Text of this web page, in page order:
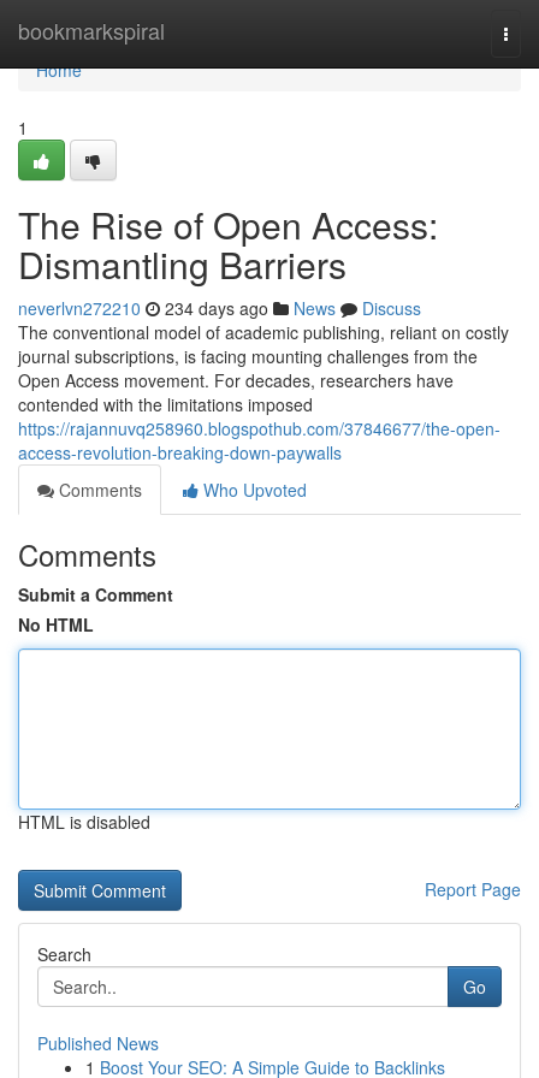
bookmarkspiral
Home
Home
1
The Rise of Open Access:
Dismantling Barriers
neverlvn272210 234 days ago News
Discuss
The conventional model of academic publishing, reliant on costly
journal subscriptions, is facing mounting challenges from the
Open Access movement. For decades, researchers have
contended with the limitations imposed
https://rajannuvq258960.blogspothub.com/37846677/the-open-
access-revolution-breaking-down-paywalls
Comments
Who Upvoted
Comments
Submit a Comment
No HTML
HTML is disabled
Report Page
Search
Go
Published News
1 Boost Your SEO: A Simple Guide to Backlinks